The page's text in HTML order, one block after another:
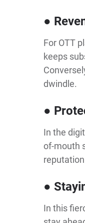
●
For OTT
keeps
dwindle.
●
In the
of-mouth
●
In this